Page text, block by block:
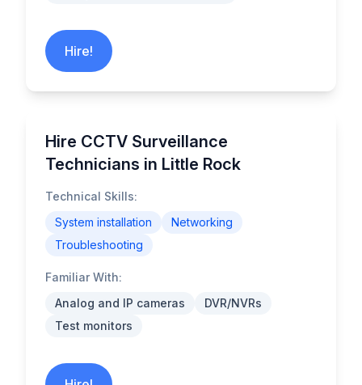
Hire!
Hire CCTV Surveillance
Technicians in Little Rock
Technical Skills:
System installation
Networking
Troubleshooting
Familiar With:
Analog and IP cameras
DVR/NVRs
Test monitors